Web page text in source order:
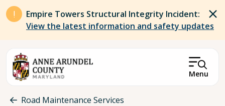
Skip to main content
Empire Towers Structural Integrity Incident:
View the latest information and safety updates
Menu
Breadcrumb
Road Maintenance Services